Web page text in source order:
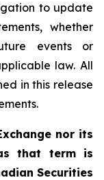
to update
whether
events or
law. All
in this release
nor its
that term is
Securities